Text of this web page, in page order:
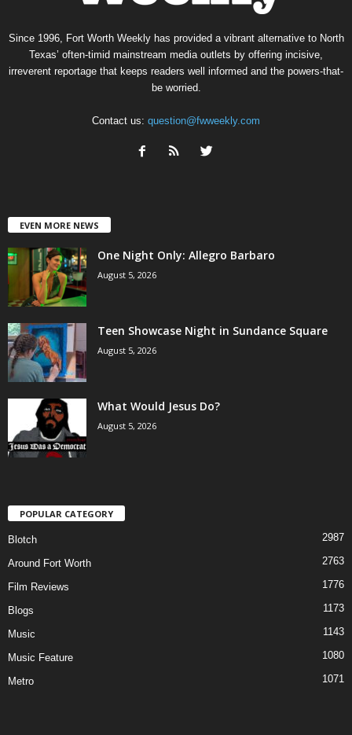
Since 1996, Fort Worth Weekly has provided a vibrant alternative to North
Texas’ often-timid mainstream media outlets by offering incisive,
irreverent reportage that keeps readers well informed and the powers-that-
be worried.
Contact us: question@fwweekly.com
EVEN MORE NEWS
One Night Only: Allegro Barbaro
August 5, 2026
Teen Showcase Night in Sundance Square
August 5, 2026
What Would Jesus Do?
August 5, 2026
POPULAR CATEGORY
Blotch 2987
Around Fort Worth 2763
Film Reviews 1776
Blogs 1173
Music 1143
Music Feature 1080
Metro 1071